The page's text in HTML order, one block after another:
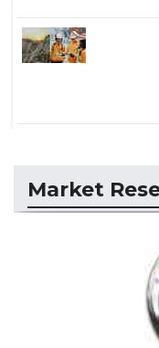
Market